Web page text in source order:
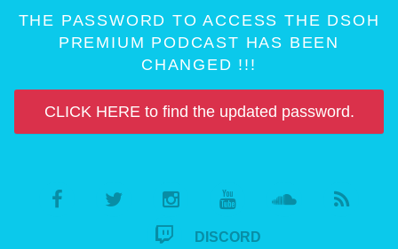
THE PASSWORD TO ACCESS THE DSOH
PREMIUM PODCAST HAS BEEN
CHANGED !!!
CLICK HERE to find the updated password.
DISCORD